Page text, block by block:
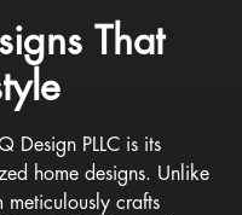
That
Design PLLC is its
home designs. Unlike
meticulously crafts